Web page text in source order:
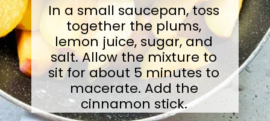
In a small saucepan, toss
together the plums,
lemon juice, sugar, and
salt. Allow the mixture to
sit for about 5 minutes to
macerate. Add the
cinnamon stick.